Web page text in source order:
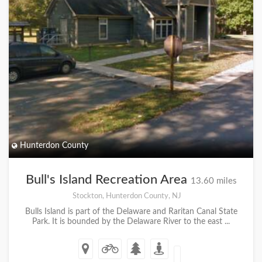
Hunterdon County
Bull's Island Recreation Area 13.60 miles
Stockton, Hunterdon County, NJ
Bulls Island is part of the Delaware and Raritan Canal State
Park. It is bounded by the Delaware River to the east ...